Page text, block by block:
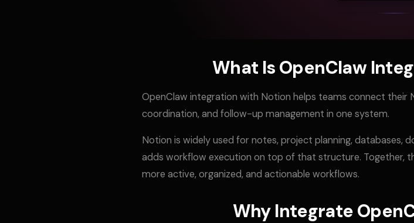
What Is OpenClaw
OpenClaw integration with Notion helps teams connect
coordination, and follow-up management in one system.
Notion is widely used for notes, project planning, databases,
adds workflow execution on top of that structure. Together,
more active, organized, and actionable workflows.
Why Integrate